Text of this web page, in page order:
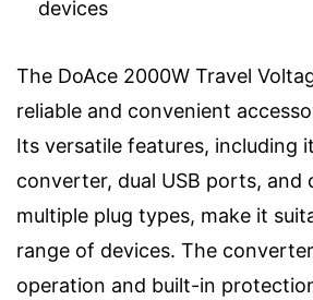
devices
The DoAce 2000W Travel
reliable and convenient
Its versatile features, including
converter, dual USB ports,
multiple plug types, make it
range of devices. The
operation and built-in